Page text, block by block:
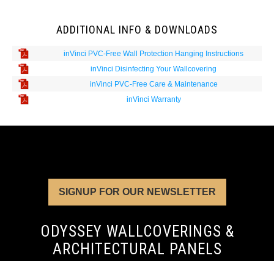
ADDITIONAL INFO & DOWNLOADS
inVinci PVC-Free Wall Protection Hanging Instructions
inVinci Disinfecting Your Wallcovering
inVinci PVC-Free Care & Maintenance
inVinci Warranty
SIGNUP FOR OUR NEWSLETTER
ODYSSEY WALLCOVERINGS &
ARCHITECTURAL PANELS